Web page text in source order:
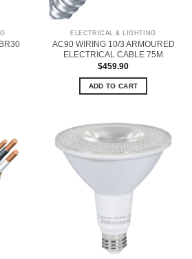
ELECTRICAL & LIGHTING
AC90 WIRING 10/3 ARMOURED
ELECTRICAL CABLE 75M
$459.90
ADD TO CART